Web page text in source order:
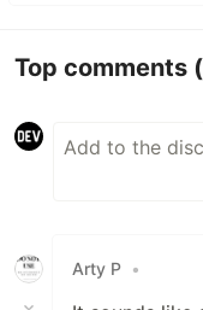
Top comments
Arty P •